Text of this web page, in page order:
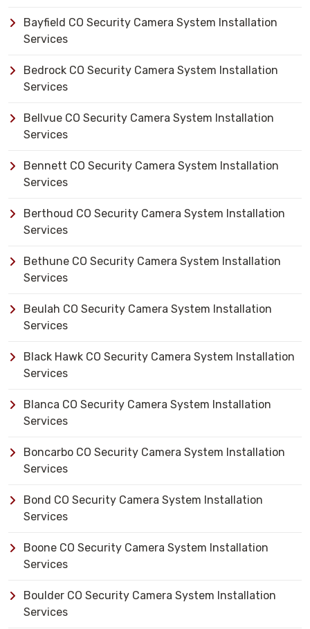
Bayfield CO Security Camera System Installation
Services
Bedrock CO Security Camera System Installation
Services
Bellvue CO Security Camera System Installation
Services
Bennett CO Security Camera System Installation
Services
Berthoud CO Security Camera System Installation
Services
Bethune CO Security Camera System Installation
Services
Beulah CO Security Camera System Installation
Services
Black Hawk CO Security Camera System Installation
Services
Blanca CO Security Camera System Installation
Services
Boncarbo CO Security Camera System Installation
Services
Bond CO Security Camera System Installation
Services
Boone CO Security Camera System Installation
Services
Boulder CO Security Camera System Installation
Services